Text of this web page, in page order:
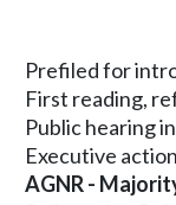
Prefiled for
First reading,
Public hearing
Executive
AGNR -